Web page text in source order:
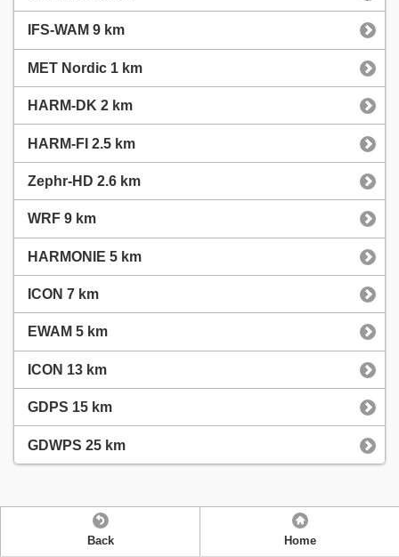
IFS-WAM 9 km
MET Nordic 1 km
HARM-DK 2 km
HARM-FI 2.5 km
Zephr-HD 2.6 km
WRF 9 km
HARMONIE 5 km
ICON 7 km
EWAM 5 km
ICON 13 km
GDPS 15 km
GDWPS 25 km
Back Home